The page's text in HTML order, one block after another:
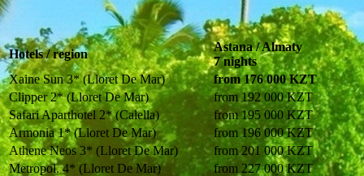
Hotels / region
Astana / Almaty
7 nights
Xaine Sun 3* (Lloret De Mar)
from 176 000 KZT
Clipper 2* (Lloret De Mar)
from 192 000 KZT
Safari Aparthotel 2* (Calella)
from 195 000 KZT
Armonia 1* (Lloret De Mar)
from 196 000 KZT
Athene Neos 3* (Lloret De Mar)
from 201 000 KZT
Metropol. 4* (Lloret De Mar)
from 227 000 KZT